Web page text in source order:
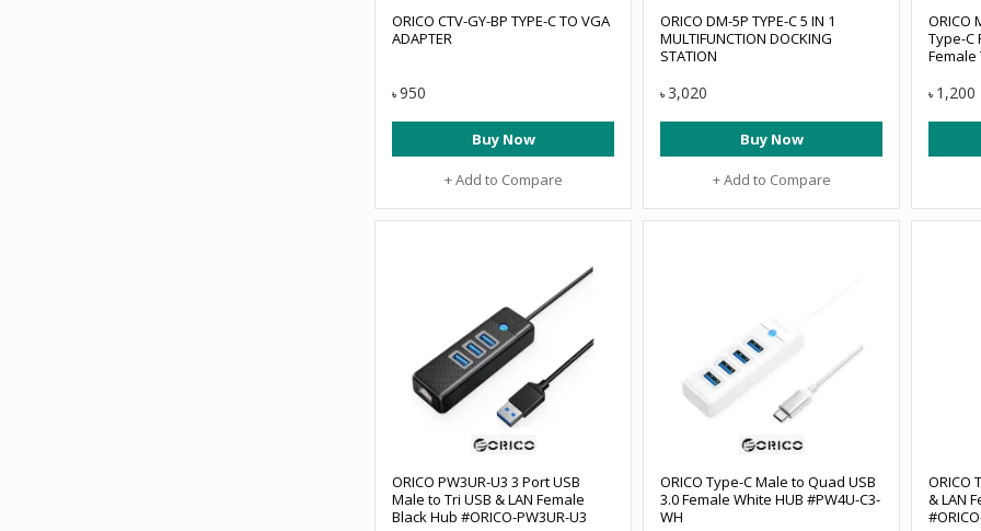
ORICO CTV-GY-BP TYPE-C TO VGA
ADAPTER
৳ 950
Buy Now
+ Add to Compare
ORICO DM-5P TYPE-C 5 IN 1
MULTIFUNCTION DOCKING
STATION
৳ 3,020
Buy Now
+ Add to Compare
ORICO
Type-C
৳ 1,200
ORICO PW3UR-U3 3 Port USB
Male to Tri USB & LAN Female
Black Hub #ORICO-PW3UR-U3
ORICO Type-C Male to Quad USB
3.0 Female White HUB #PW4U-C3-
WH
ORICO
& LAN